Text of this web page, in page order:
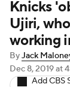
NBA
NBA
Knicks
Ujiri,
working
ByJack
Dec 8, 2019at
Add CBS